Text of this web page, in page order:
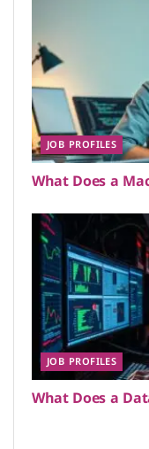
JOB PROFILES
What Does a
JOB PROFILES
What Does a